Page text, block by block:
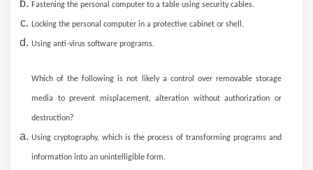
Fastening the personal computer to a table using security cables.
Locking the personal computer in a protective cabinet or shell.
Using anti-virus software programs.
Which of the following is not likely a control over removable storage
media to prevent misplacement, alteration without authorization or
destruction?
Using cryptography, which is the process of transforming programs and
information into an unintelligible form.